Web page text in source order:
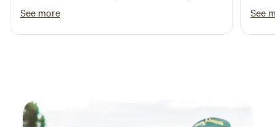
was a brilliant addition and seeing a plane take
off and land next to us. Hosts couldn’t have
been more helpful :) Would highly recommend
See more
the
son. Cafe is amazing, just a shame it wasnt
See